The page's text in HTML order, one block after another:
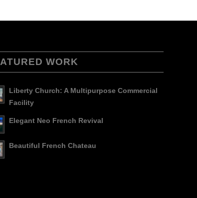
WORK
Liberty Church: A Multipurpose Commercial
Facility
Elegant Neo French Revival
Beautiful French Chateau